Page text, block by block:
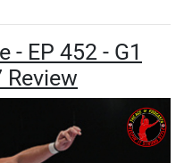
- EP 452 - G1